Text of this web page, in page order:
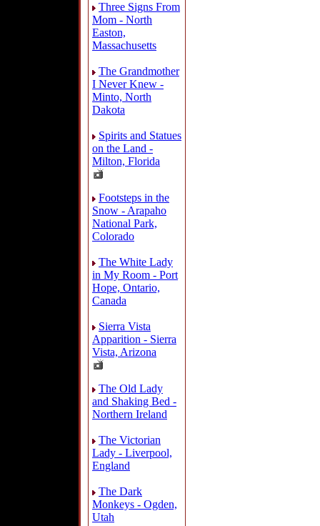
Three Signs From
Mom - North
Easton,
Massachusetts
The Grandmother
I Never Knew -
Minto, North
Dakota
Spirits and Statues
on the Land -
Milton, Florida
Footsteps in the
Snow - Arapaho
National Park,
Colorado
The White Lady
in My Room - Port
Hope, Ontario,
Canada
Sierra Vista
Apparition - Sierra
Vista, Arizona
The Old Lady
and Shaking Bed -
Northern Ireland
The Victorian
Lady - Liverpool,
England
The Dark
Monkeys - Ogden,
Utah